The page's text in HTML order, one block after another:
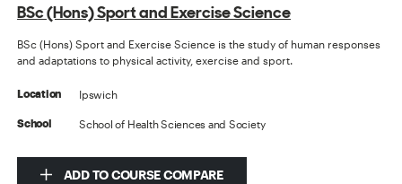
BSc (Hons) Sport and Exercise Science
BSc (Hons) Sport and Exercise Science is the study of human responses
and adaptations to physical activity, exercise and sport.
Location Ipswich
School School of Health Sciences and Society
ADD TO COURSE COMPARE